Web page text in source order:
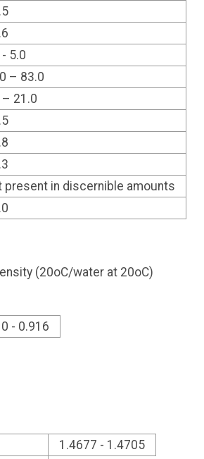
5.0
– 83.0
– 21.0
present in discernible amounts
(20oC/water at 20oC)
- 0.916
1.4677 - 1.4705